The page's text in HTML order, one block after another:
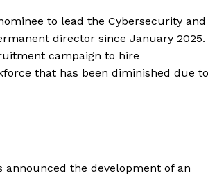
to lead the Cybersecurity and
director since January 2025.
campaign to hire
that has been diminished due to
announced the development of an